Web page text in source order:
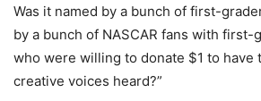
Was it named by a bunch of first-
by a bunch of NASCAR fans with first-
who were willing to donate $1 to
creative voices heard?”